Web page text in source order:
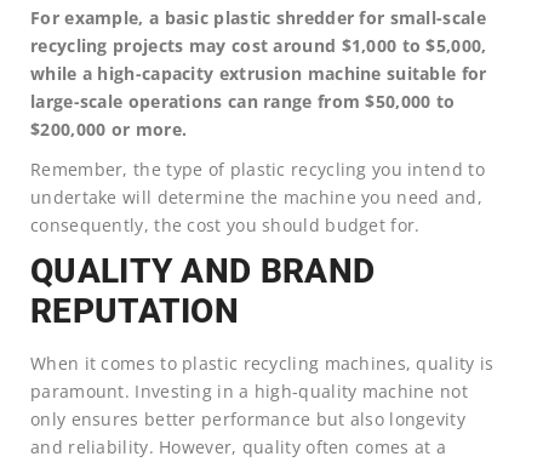
For example, a basic plastic shredder for small-scale
recycling projects may cost around $1,000 to $5,000,
while a high-capacity extrusion machine suitable for
large-scale operations can range from $50,000 to
$200,000 or more.
Remember, the type of plastic recycling you intend to
undertake will determine the machine you need and,
consequently, the cost you should budget for.
QUALITY AND BRAND
REPUTATION
When it comes to plastic recycling machines, quality is
paramount. Investing in a high-quality machine not
only ensures better performance but also longevity
and reliability. However, quality often comes at a